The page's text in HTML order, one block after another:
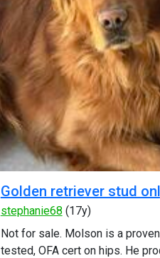
Golden retriever stud
stephanie68 (17y)
Not for sale. Molson is a
tested, OFA cert on hips. He